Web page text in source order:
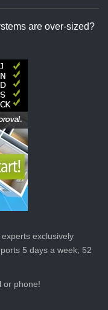
are over-sized?
exclusively
5 days a week, 52
or phone!